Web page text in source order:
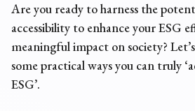
Are you ready to harness the
accessibility to enhance your ESG
meaningful impact on society?
some practical ways you can truly
ESG’.